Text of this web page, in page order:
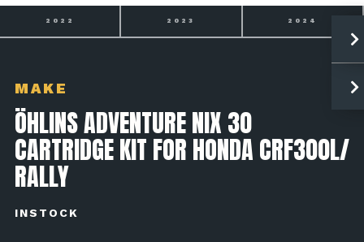
MAKE
ÖHLINS ADVENTURE NIX 30
CARTRIDGE KIT FOR HONDA CRF300L/
RALLY
INSTOCK